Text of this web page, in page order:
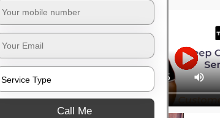
Call Me